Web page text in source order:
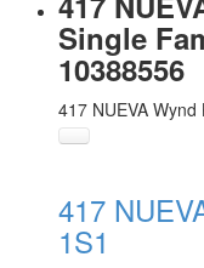
Single
10388556
417 NUEVA Wynd
417
1S1